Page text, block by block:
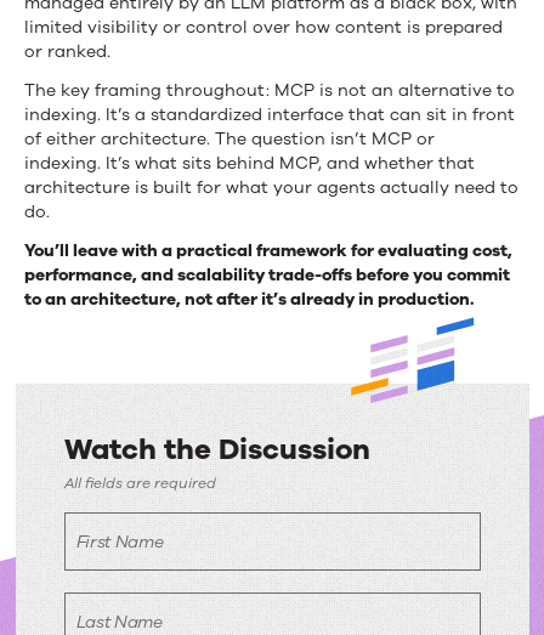
limited visibility or control over how content is prepared
or ranked.
The key framing throughout: MCP is not an alternative to
indexing. It’s a standardized interface that can sit in front
of either architecture. The question isn’t MCP or
indexing. It’s what sits behind MCP, and whether that
architecture is built for what your agents actually need to
do.
You’ll leave with a practical framework for evaluating cost,
performance, and scalability trade-offs before you commit
to an architecture, not after it’s already in production.
Watch the Discussion
Watch
the
Discussion
All fields are required
First Name
Last Name